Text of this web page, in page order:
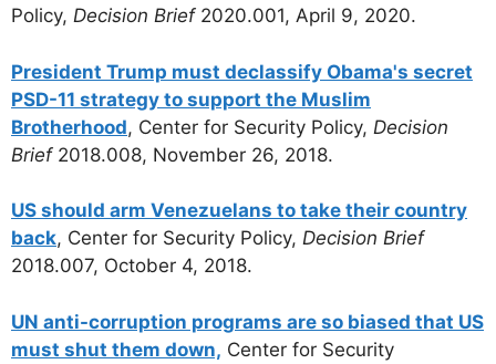
Policy, Decision Brief2020.001, April 9, 2020.
President Trump must declassify Obama's secret
PSD-11 strategy to support the Muslim
Brotherhood, Center for Security Policy, Decision
Brief2018.008, November 26, 2018.
US should arm Venezuelans to take their country
back, Center for Security Policy, Decision Brief
2018.007, October 4, 2018.
UN anti-corruption programs are so biased that US
must shut them down, Center for Security